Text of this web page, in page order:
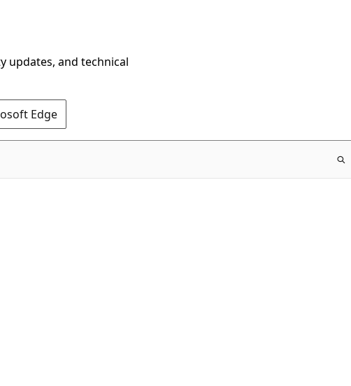
updates, and technical
Edge